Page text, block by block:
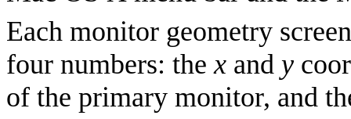
Each monitor geometry
four numbers: thex and y
of the primary monitor, and